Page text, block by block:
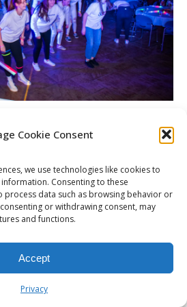
Cookie Consent
we use technologies like cookies to
Consenting to these
process data such as browsing behavior or
or withdrawing consent, may
and functions.
Accept
Privacy
| All Rights Reserved. |Sitemap
Services byVisionary Marketing
Wedding Photo Booth | Rochester
16 DJ | Rochester Corporate Party DJ